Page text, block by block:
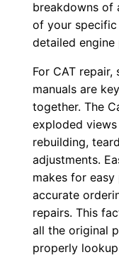
breakdowns of
of your
detailed
For CAT
manuals are
together. The
exploded
rebuilding,
adjustments.
makes for
accurate
repairs. This
all the original
properly